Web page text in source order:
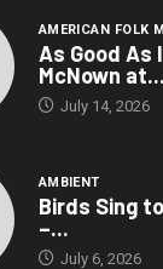
AMERICAN FOLK
As Good As
McNown at...
July 14, 2026
AMBIENT
Birds Sing
–...
July 6, 2026